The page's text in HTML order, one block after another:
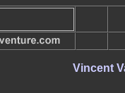
Vincent